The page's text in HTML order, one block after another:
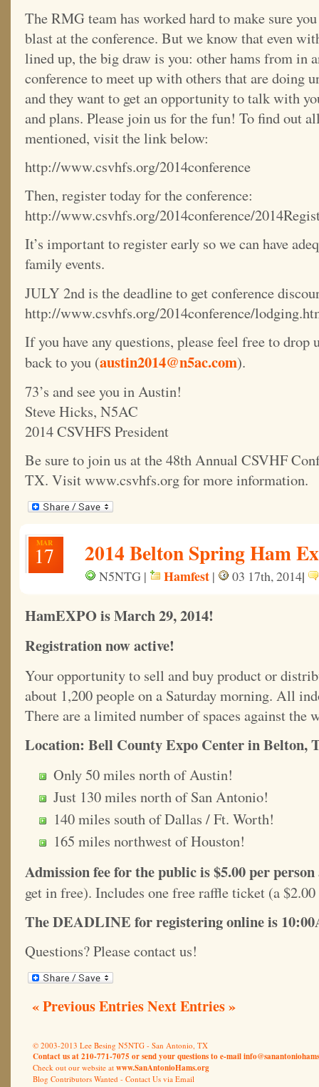
The RMG team has worked hard to make sure
blast at the conference. But we know that even
lined up, the big draw is you: other hams from in
conference to meet up with others that are doing
and they want to get an opportunity to talk with
and plans. Please join us for the fun! To find out
mentioned, visit the link below:
http://www.csvhfs.org/2014conference
Then, register today for the conference:
http://www.csvhfs.org/2014conference/
It’s important to register early so we can have
family events.
JULY 2nd is the deadline to get conference
http://www.csvhfs.org/2014conference/
If you have any questions, please feel free to drop
back to you (austin2014@n5ac.com).
73’s and see you in Austin!
Steve Hicks, N5AC
2014 CSVHFS President
Be sure to join us at the 48th Annual CSVHF
TX. Visit www.csvhfs.org for more information.
MAR
17 2014 Belton Spring Ham
N5NTG | Hamfest | 03 17th, 2014|
HamEXPO is March 29, 2014!
Registration now active!
Your opportunity to sell and buy product or
about 1,200 people on a Saturday morning. All
There are a limited number of spaces against the
Location: Bell County Expo Center in Belton,
Only 50 miles north of Austin!
Just 130 miles north of San Antonio!
140 miles south of Dallas / Ft. Worth!
165 miles northwest of Houston!
Admission fee for the public is $5.00 per
get in free). Includes one free raffle ticket (a
The DEADLINE for registering online is
Questions? Please contact us!
« Previous EntriesNext Entries »
© 2003-2013 Lee Besing N5NTG - San Antonio, TX
Contact us at 210-771-7075 or send your questions to e-mail
Check out our website at www.SanAntonioHams.org
Blog Contributors Wanted - Contact Us via Email